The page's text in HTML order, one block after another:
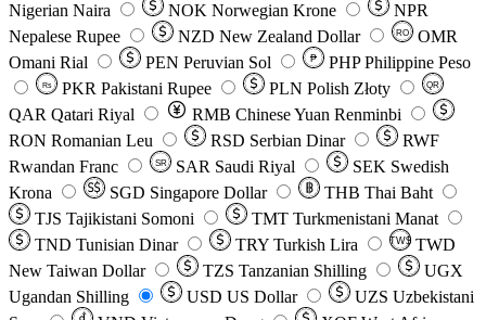
Nigerian Naira
NOK Norwegian Krone
NPR
Nepalese Rupee
NZD New Zealand Dollar RO
OMR
Omani Rial
PEN Peruvian Sol ₱ PHP Philippine Peso
Rs PKR Pakistani Rupee PLN Polish Złoty QR
QAR Qatari Riyal RMB Chinese Yuan Renminbi
RON Romanian Leu RSD Serbian Dinar
RWF
Rwandan Franc
SR SAR Saudi Riyal SEK Swedish
Krona
SGD Singapore Dollar THB Thai Baht
TJS Tajikistani Somoni TMT Turkmenistani Manat
TND Tunisian Dinar TRY Turkish Lira TW$ TWD
New Taiwan Dollar
TZS Tanzanian Shilling
UGX
Ugandan Shilling
USD US Dollar UZS Uzbekistani